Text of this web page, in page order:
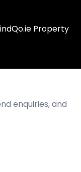
Property
enquiries, and